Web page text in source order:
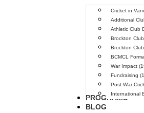
Cricket in
Additional
Athletic Club
Brockton
Brockton
BCMCL
War Impact
Fundraising
Post-War
International
PROGRAMS
BLOG